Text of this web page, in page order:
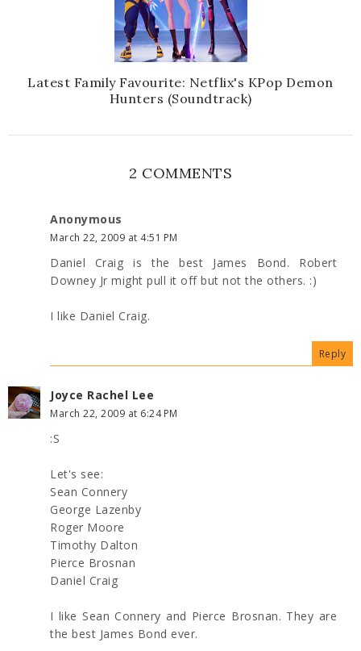
Latest Family Favourite: Netflix's KPop Demon
Hunters (Soundtrack)
2 COMMENTS
Anonymous
March 22, 2009 at 4:51 PM
Daniel Craig is the best James Bond. Robert
Downey Jr might pull it off but not the others. :)
I like Daniel Craig.
Reply
Joyce Rachel Lee
March 22, 2009 at 6:24 PM
:S
Let's see:
Sean Connery
George Lazenby
Roger Moore
Timothy Dalton
Pierce Brosnan
Daniel Craig
I like Sean Connery and Pierce Brosnan. They are
the best James Bond ever.